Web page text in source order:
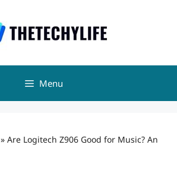
Menu
» Are Logitech Z906 Good for Music? An